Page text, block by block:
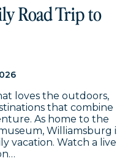
Road Trip to
loves the outdoors,
that combine
As home to the
Williamsburg
vacation. Watch a